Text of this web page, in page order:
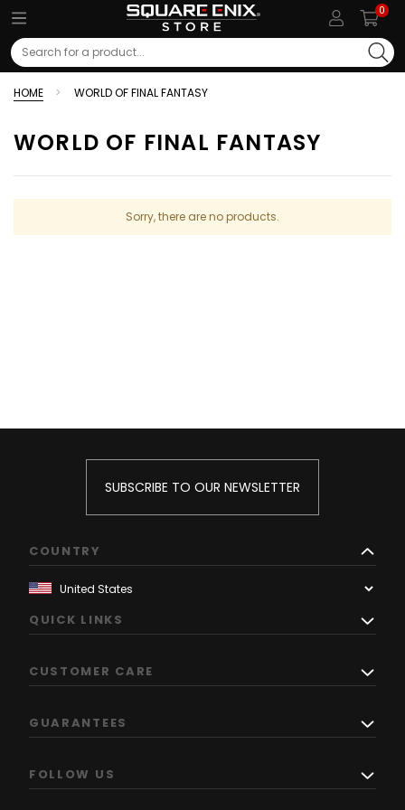
0
Search
HOME WORLD OF FINAL FANTASY
WORLD OF FINAL FANTASY
Sorry, there are no products.
SUBSCRIBE TO OUR NEWSLETTER
COUNTRY
QUICK LINKS
CUSTOMER CARE
GUARANTEES
FOLLOW US